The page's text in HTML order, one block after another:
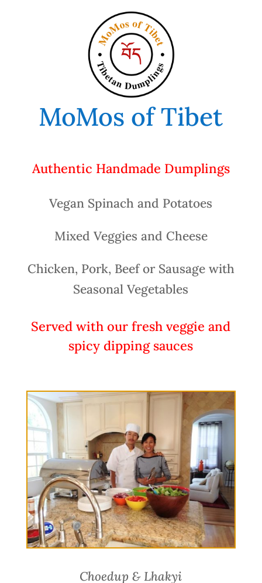
MoMos of Tibet
Authentic Handmade Dumplings
Vegan Spinach and Potatoes
Mixed Veggies and Cheese
Chicken, Pork, Beef or Sausage with
Seasonal Vegetables
Served with our fresh veggie and
spicy dipping sauces
Choedup & Lhakyi